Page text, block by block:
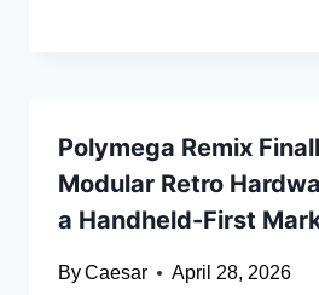
Polymega Remix
Modular Retro
a Handheld-First
ByCaesar April 28, 2026